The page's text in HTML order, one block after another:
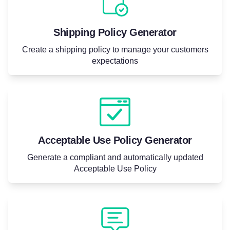
Shipping Policy Generator
Create a shipping policy to manage your customers
expectations
Acceptable Use Policy Generator
Generate a compliant and automatically updated
Acceptable Use Policy